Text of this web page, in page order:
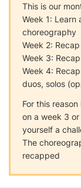
This is our
Week 1:
choreography
Week 2:
Week 3:
Week 4:
duos, solos
For this
on a week 3
yourself a
The
recapped